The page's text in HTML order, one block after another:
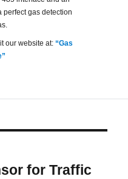
perfect gas detection
our website at: “Gas
for Traffic